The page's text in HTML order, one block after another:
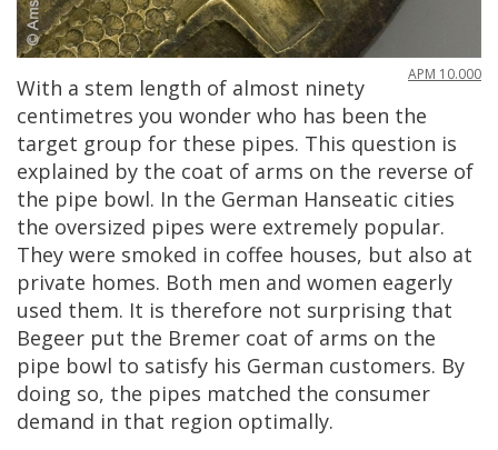
APM 10.000
With a stem length of almost ninety
centimetres you wonder who has been the
target group for these pipes. This question is
explained by the coat of arms on the reverse of
the pipe bowl. In the German Hanseatic cities
the oversized pipes were extremely popular.
They were smoked in coffee houses, but also at
private homes. Both men and women eagerly
used them. It is therefore not surprising that
Begeer put the Bremer coat of arms on the
pipe bowl to satisfy his German customers. By
doing so, the pipes matched the consumer
demand in that region optimally.